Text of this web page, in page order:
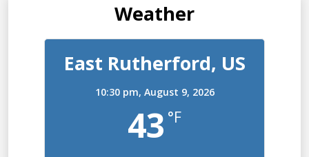
Weather
East Rutherford, US
10:30 pm, August 9, 2026
43 °F